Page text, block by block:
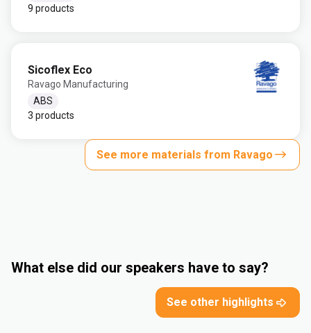
9 products
Sicoflex Eco
Ravago Manufacturing
ABS
3 products
See more materials from Ravago
What else did our speakers have to say?
See other highlights